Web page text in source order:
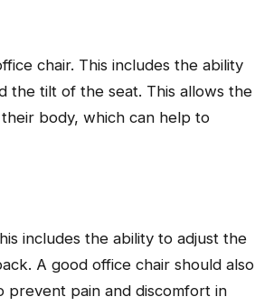
chair. This includes the ability
the tilt of the seat. This allows the
body, which can help to
includes the ability to adjust the
A good office chair should also
prevent pain and discomfort in